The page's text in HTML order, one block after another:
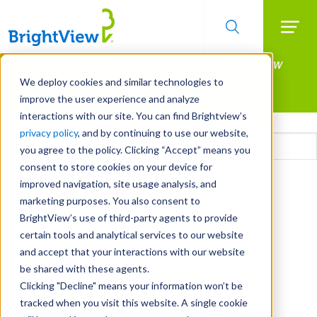
We deploy cookies and similar technologies to
improve the user experience and analyze
interactions with our site. You can find Brightview’s
privacy policy, and by continuing to use our website,
you agree to the policy. Clicking “Accept” means you
consent to store cookies on your device for
improved navigation, site usage analysis, and
marketing purposes. You also consent to
BrightView’s use of third-party agents to provide
certain tools and analytical services to our website
and accept that your interactions with our website
be shared with these agents.
Clicking "Decline" means your information won’t be
tracked when you visit this website. A single cookie
Skip
main
content
Manage All Your Properties With BrightView
Connect.
LEARN MORE
Email